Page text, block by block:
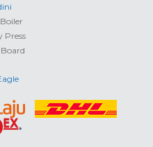
Press